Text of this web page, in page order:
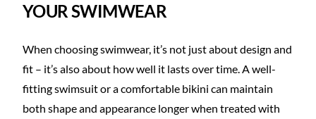
YOUR SWIMWEAR
When choosing swimwear, it’s not just about design and
fit – it’s also about how well it lasts over time. A well-
fitting swimsuit or a comfortable bikini can maintain
both shape and appearance longer when treated with